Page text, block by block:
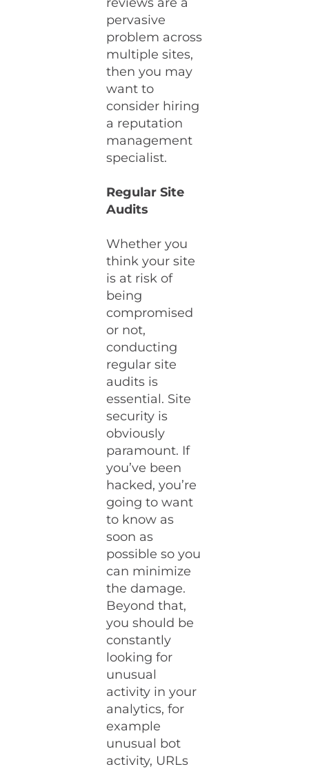
pervasive
problem across
multiple sites,
then you may
want to
consider hiring
a reputation
management
specialist.
Regular Site
Audits
Whether you
think your site
is at risk of
being
compromised
or not,
conducting
regular site
audits is
essential. Site
security is
obviously
paramount. If
you’ve been
hacked, you’re
going to want
to know as
soon as
possible so you
can minimize
the damage.
Beyond that,
you should be
constantly
looking for
unusual
activity in your
analytics, for
example
unusual bot
activity, URLs